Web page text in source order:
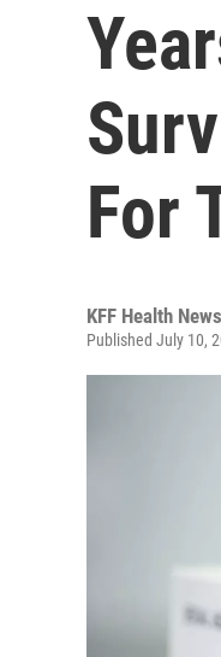
For
KFF Health
Published July 10,